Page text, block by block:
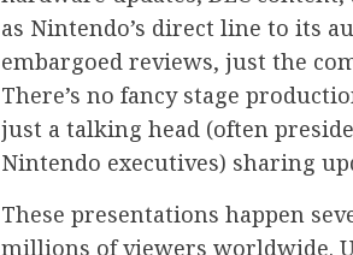
as Nintendo’s direct line to its
embargoed reviews, just the
There’s no fancy stage
just a talking head (often
Nintendo executives) sharing
These presentations happen
millions of viewers worldwide.